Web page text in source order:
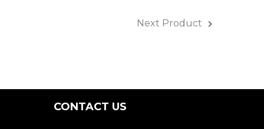
Next Product
CONTACT US